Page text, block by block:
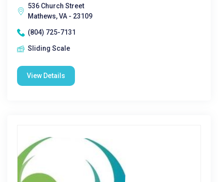
536 Church Street
Mathews, VA - 23109
(804) 725-7131
Sliding Scale
View Details